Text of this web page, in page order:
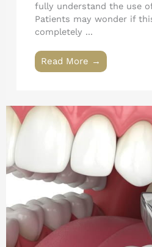
fully understand the use
Patients may wonder if
completely ...
Read More →